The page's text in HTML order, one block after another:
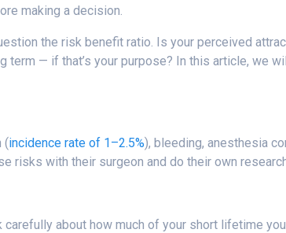
making a decision.
the risk benefit ratio. Is your perceived
— if that’s your purpose? In this article, we
(incidence rate of 1–2.5%), bleeding, anesthesia
risks with their surgeon and do their own
about how much of your short lifetime